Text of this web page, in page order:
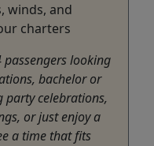
winds, and
charters
looking
bachelor or
party celebrations,
or just enjoy a
a time that fits